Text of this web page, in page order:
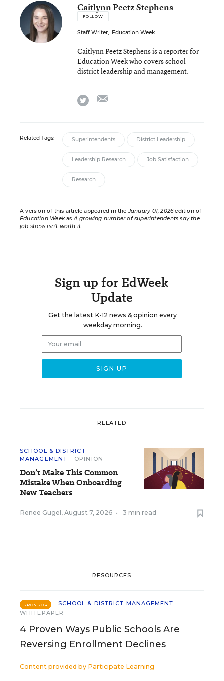
Caitlynn Peetz Stephens
FOLLOW
Staff Writer, Education Week
Caitlynn Peetz Stephens is a reporter for
Education Week who covers school
district leadership and management.
twitter
Related Tags: Superintendents District Leadership
Leadership Research Job Satisfaction
Research
A version of this article appeared in theJanuary 01, 2026edition of
Education WeekasA growing number of superintendents say the
job stress isn’t worth it
Sign up for EdWeek
Update
Get the latest K-12 news & opinion every
weekday morning.
RELATED
SCHOOL & DISTRICT
MANAGEMENT
OPINION
Don’t Make This Common
Mistake When Onboarding
New Teachers
Renee Gugel, August 7, 2026 • 3 min read
RESOURCES
SPONSOR
SCHOOL & DISTRICT MANAGEMENT
WHITEPAPER
4 Proven Ways Public Schools Are
Reversing Enrollment Declines
Content provided by Participate Learning